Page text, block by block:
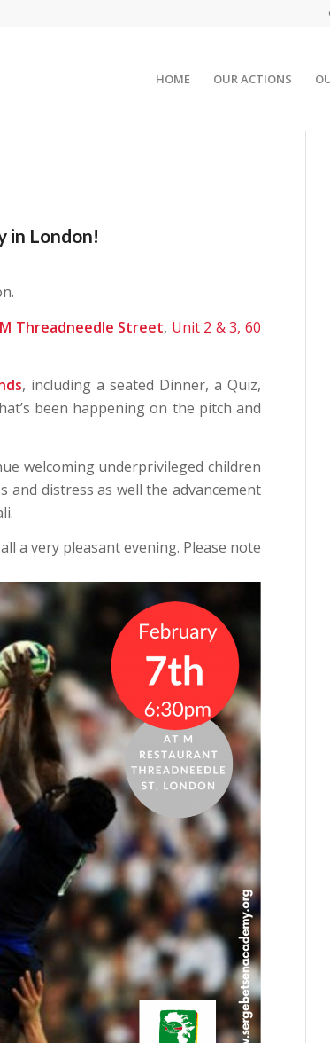
HOME OUR ACTIONS
in London!
M Threadneedle Street, Unit 2 & 3, 60
, including a seated Dinner, a Quiz,
been happening on the pitch and
welcoming underprivileged children
distress as well the advancement
a very pleasant evening. Please note